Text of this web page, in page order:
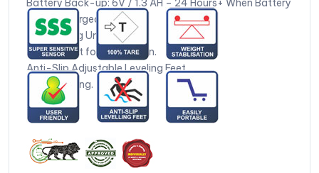
Battery Back-up: 6V / 1.3 AH – 24 Hours+ When Battery
is Fully Charged.
14 Weighing Units.
Test Weight for Calibration.
Anti-Slip Adjustable Leveling Feet.
Zero Tracking.